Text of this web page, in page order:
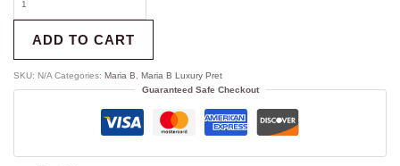
ADD TO CART
SKU: N/A Categories:Maria B ,Maria B Luxury Pret
Guaranteed Safe Checkout